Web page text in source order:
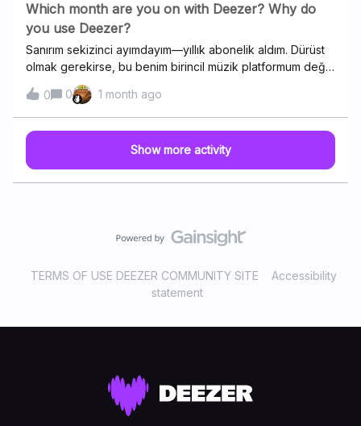
Which month are you on with Deezer? Why do
you use Deezer?
Sanırım sekizinci ayımdayım—yıllık abonelik aldım. Dürüst
olmak gerekirse, bu benim birincil müzik platformum değil;
evde Hi-Fi kulaklık kullanırken genellikle Deezer'ı tercih
ediyorum. Apple Music'in ses sahnesi biraz daha dar gibi
geliyor—en azından kör testlerimde öyleydi. Siz neden
Deezer'ı tercih ediyorsunuz?
0 0 1 month ago
Show more activity
TERMS OF USE DEEZER COMMUNITY SITE
Accessibility
statement